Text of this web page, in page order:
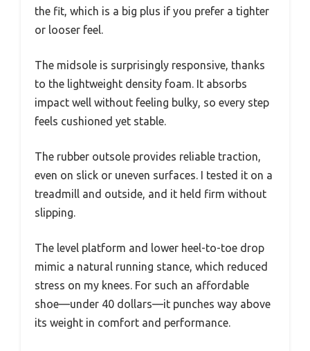
the fit, which is a big plus if you prefer a tighter
or looser feel.
The midsole is surprisingly responsive, thanks
to the lightweight density foam. It absorbs
impact well without feeling bulky, so every step
feels cushioned yet stable.
The rubber outsole provides reliable traction,
even on slick or uneven surfaces. I tested it on a
treadmill and outside, and it held firm without
slipping.
The level platform and lower heel-to-toe drop
mimic a natural running stance, which reduced
stress on my knees. For such an affordable
shoe—under 40 dollars—it punches way above
its weight in comfort and performance.